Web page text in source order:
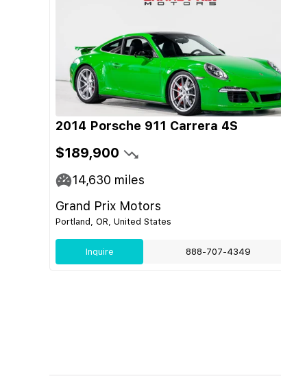
2014 Porsche 911 Carrera 4S
$189,900
14,630 miles
Grand Prix Motors
Portland, OR, United States
Inquire 888-707-4349